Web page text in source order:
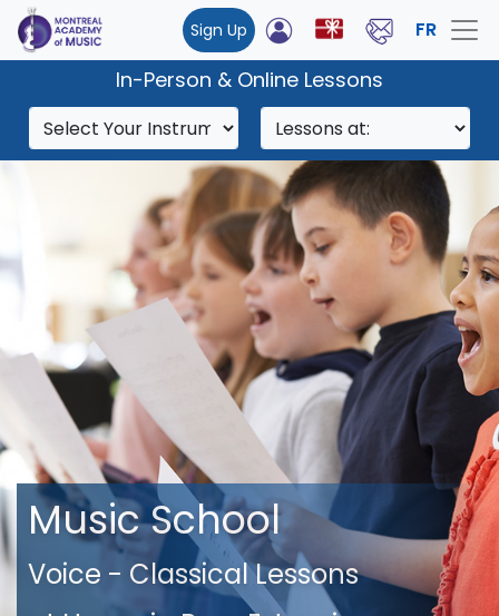
Sign Up FR
In-Person & Online Lessons
Music School
Voice - Classical Lessons